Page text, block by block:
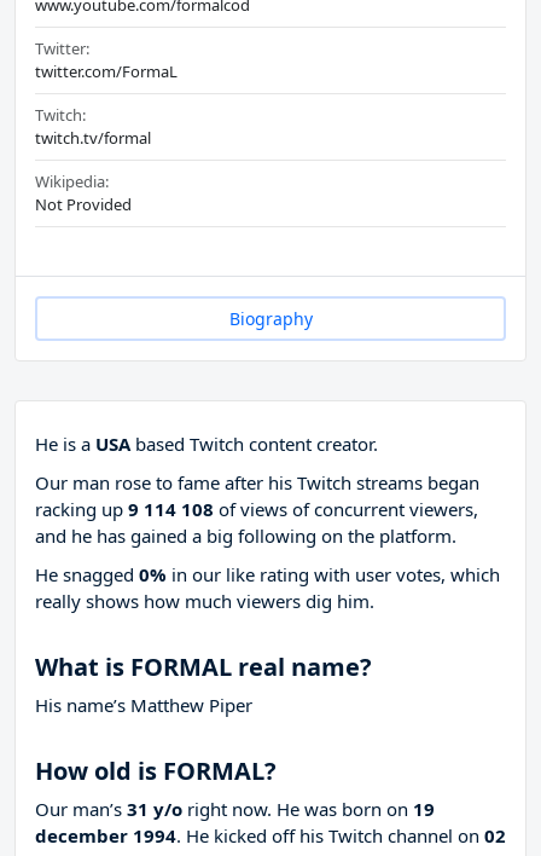
www.youtube.com/formalcod
Twitter:
twitter.com/FormaL
Twitch:
twitch.tv/formal
Wikipedia:
Not Provided
Biography
He is a USAbased Twitch content creator.
Our man rose to fame after his Twitch streams began
racking up 9 114 108 of views of concurrent viewers,
and he has gained a big following on the platform.
He snagged 0% in our like rating with user votes, which
really shows how much viewers dig him.
What is FORMAL real name?
His name’s Matthew Piper
How old is FORMAL?
Our man’s 31 y/o right now. He was born on 19
december 1994. He kicked off his Twitch channel on 02